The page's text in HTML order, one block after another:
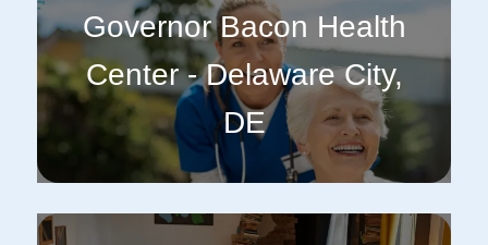
Governor Bacon Health
Center - Delaware City,
DE